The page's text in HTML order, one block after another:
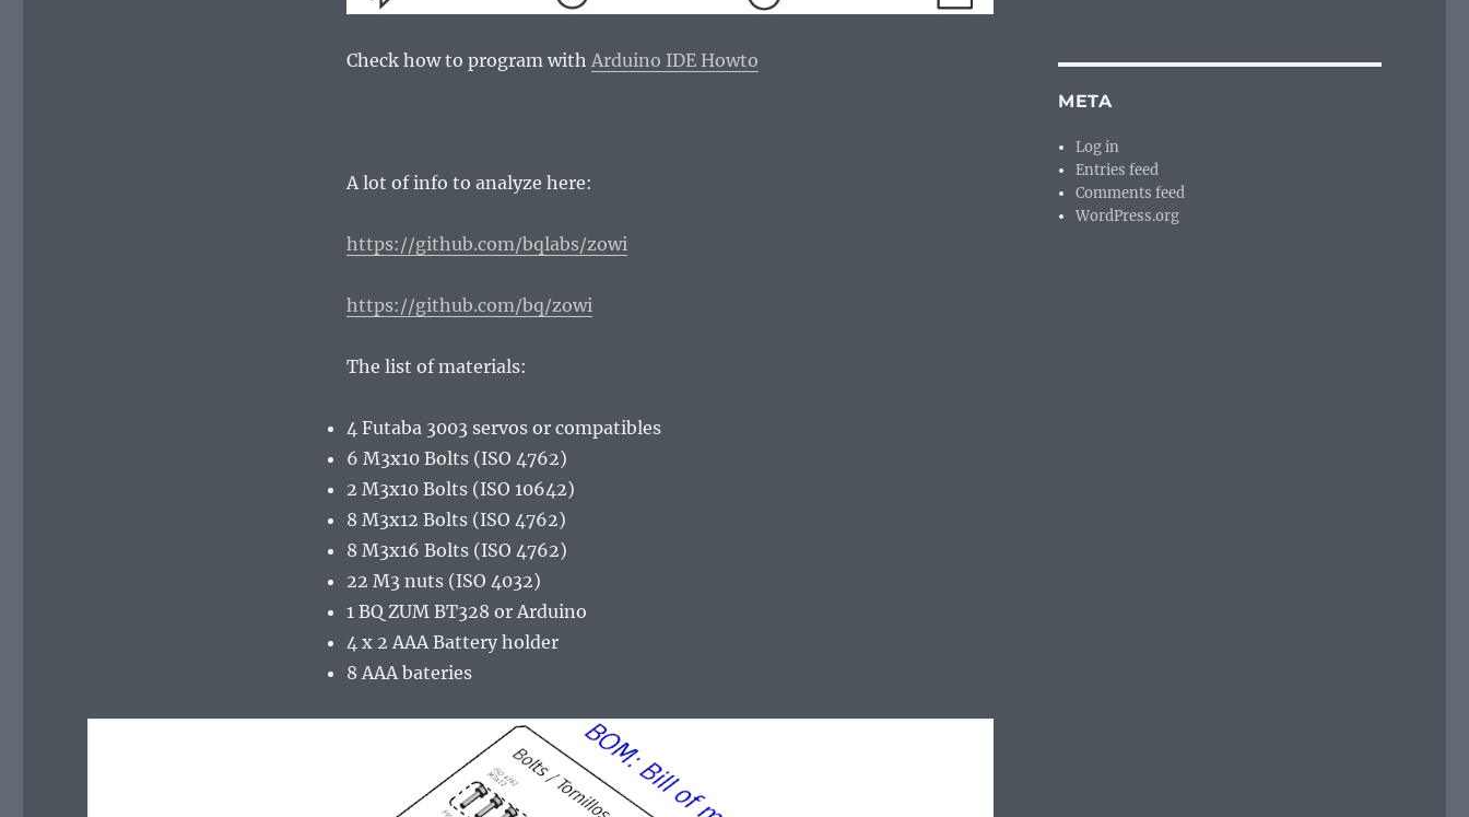
Check how to program with Arduino IDE Howto
A lot of info to analyze here:
https://github.com/bqlabs/zowi
https://github.com/bq/zowi
The list of materials:
4 Futaba 3003 servos or compatibles
6 M3x10 Bolts (ISO 4762)
2 M3x10 Bolts (ISO 10642)
8 M3x12 Bolts (ISO 4762)
8 M3x16 Bolts (ISO 4762)
22 M3 nuts (ISO 4032)
1 BQ ZUM BT328 or Arduino
4 x 2 AAA Battery holder
8 AAA bateries
META
Log in
Entries feed
Comments feed
WordPress.org